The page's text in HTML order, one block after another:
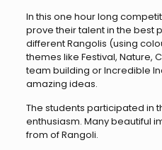
In this one hour long
prove their talent in the best
different Rangolis (using
themes like Festival, Nature,
team building or Incredible
amazing ideas.
The students participated in
enthusiasm. Many beautiful
from of Rangoli.